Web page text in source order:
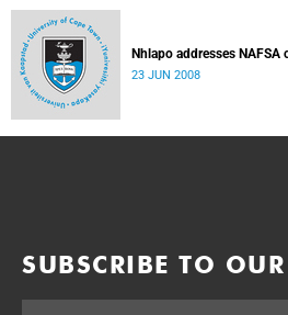
Nhlapo addresses
23 JUN 2008
SUBSCRIBE TO OUR